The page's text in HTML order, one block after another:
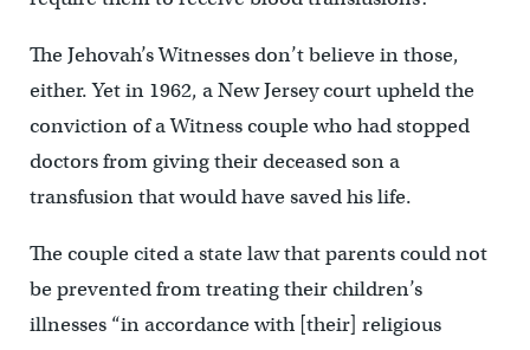
The Jehovah’s Witnesses don’t believe in those,
either. Yet in 1962, a New Jersey court upheld the
conviction of a Witness couple who had stopped
doctors from giving their deceased son a
transfusion that would have saved his life.
The couple cited a state law that parents could not
be prevented from treating their children’s
illnesses “in accordance with [their] religious